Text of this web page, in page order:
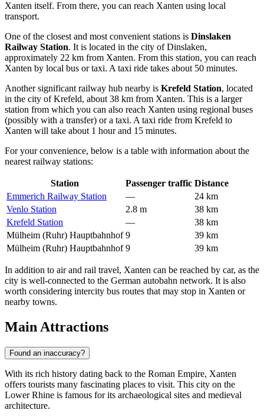
Xanten itself. From there, you can reach Xanten using local
transport.
One of the closest and most convenient stations is Dinslaken
Railway Station. It is located in the city of Dinslaken,
approximately 22 km from Xanten. From this station, you can reach
Xanten by local bus or taxi. A taxi ride takes about 50 minutes.
Another significant railway hub nearby is Krefeld Station, located
in the city of Krefeld, about 38 km from Xanten. This is a larger
station from which you can also reach Xanten using regional buses
(possibly with a transfer) or a taxi. A taxi ride from Krefeld to
Xanten will take about 1 hour and 15 minutes.
For your convenience, below is a table with information about the
nearest railway stations:
Station Passenger traffic Distance
Emmerich Railway Station
—
24 km
Venlo Station
2.8 m
38 km
Krefeld Station
—
38 km
Mülheim (Ruhr) Hauptbahnhof 9
39 km
Mülheim (Ruhr) Hauptbahnhof 9 39 km
In addition to air and rail travel, Xanten can be reached by car, as the
city is well-connected to the German autobahn network. It is also
worth considering intercity bus routes that may stop in Xanten or
nearby towns.
Main Attractions
Found an inaccuracy?
With its rich history dating back to the Roman Empire, Xanten
offers tourists many fascinating places to visit. This city on the
Lower Rhine is famous for its archaeological sites and medieval
architecture.